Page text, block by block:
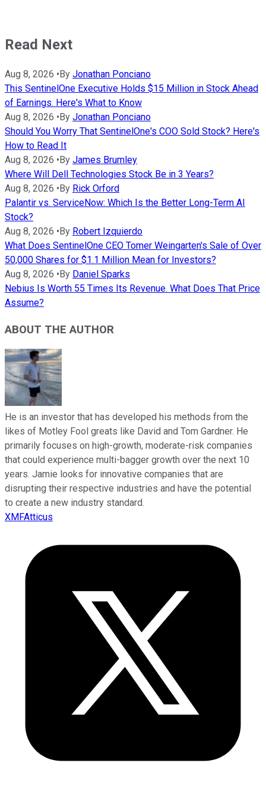
Read Next
Aug 8, 2026 •By Jonathan Ponciano
This SentinelOne Executive Holds $15 Million in Stock Ahead
of Earnings. Here's What to Know
Aug 8, 2026 •By Jonathan Ponciano
Should You Worry That SentinelOne's COO Sold Stock? Here's
How to Read It
Aug 8, 2026 •By James Brumley
Where Will Dell Technologies Stock Be in 3 Years?
Aug 8, 2026 •By Rick Orford
Palantir vs. ServiceNow: Which Is the Better Long-Term AI
Stock?
Aug 8, 2026 •By Robert Izquierdo
What Does SentinelOne CEO Tomer Weingarten's Sale of Over
50,000 Shares for $1.1 Million Mean for Investors?
Aug 8, 2026 •By Daniel Sparks
Nebius Is Worth 55 Times Its Revenue. What Does That Price
Assume?
ABOUT THE AUTHOR
He is an investor that has developed his methods from the
likes of Motley Fool greats like David and Tom Gardner. He
primarily focuses on high-growth, moderate-risk companies
that could experience multi-bagger growth over the next 10
years. Jamie looks for innovative companies that are
disrupting their respective industries and have the potential
to create a new industry standard.
XMFAtticus